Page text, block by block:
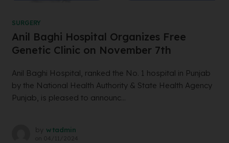
SURGERY
Anil Baghi Hospital Organizes Free
Genetic Clinic on November 7th
Anil Baghi Hospital, ranked the No. 1 hospital in Punjab
by the National Health Authority & State Health Agency
Punjab, is pleased to announc...
by wtadmin
on 04/11/2024